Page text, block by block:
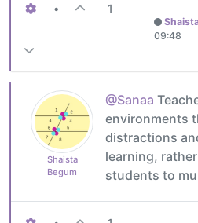
• 1
09:48
Shaista
Begum
@Sanaa
environments
distractions
learning,
students to